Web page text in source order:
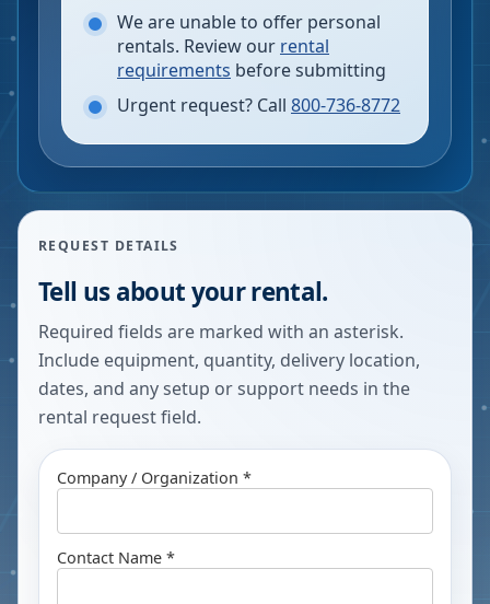
We are unable to offer personal
rentals. Review our rental
requirements before submitting
Urgent request? Call 800-736-8772
REQUEST DETAILS
Tell us about your rental.
Required fields are marked with an asterisk.
Include equipment, quantity, delivery location,
dates, and any setup or support needs in the
rental request field.
Company / Organization *
Contact Name *